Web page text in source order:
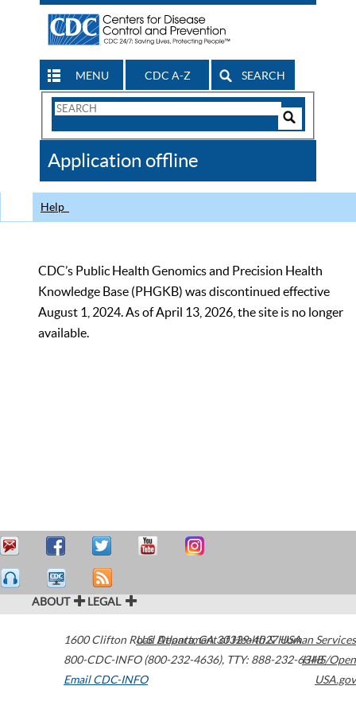
MENU CDC A-Z SEARCH
Search
CDC
Application offline
Help
CDC’s Public Health Genomics and Precision Health
Knowledge Base (PHGKB) was discontinued effective
August 1, 2024. As of April 13, 2026, the site is no longer
available.
ABOUT LEGAL
1600 Clifton Road Atlanta,GA30329-4027USA
800-CDC-INFO (800-232-4636), TTY: 888-232-6348
Email CDC-INFO
U.S. Department of Health & Human Services
HHS/Open
USA.gov